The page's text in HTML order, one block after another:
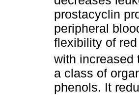
prostacyclin
peripheral
flexibility of
with increased
a class of
phenols. It